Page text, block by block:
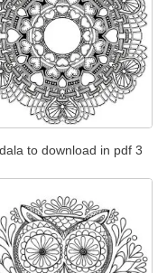
to download in pdf 3